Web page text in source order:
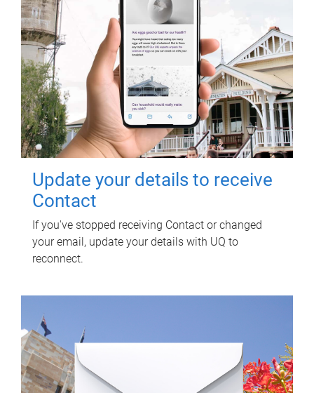
Update your details to receive
Contact
If you've stopped receiving Contact or changed
your email, update your details with UQ to
reconnect.